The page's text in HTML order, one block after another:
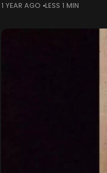
1 YEAR AGO LESS 1 MIN